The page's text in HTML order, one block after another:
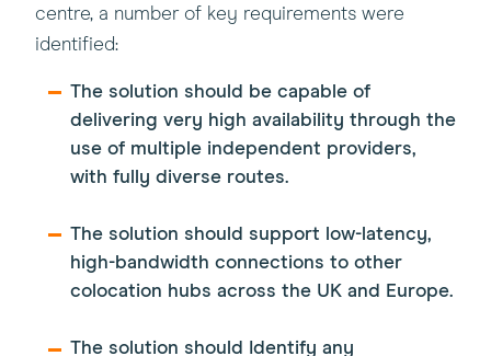
centre, a number of key requirements were
identified:
The solution should be capable of
delivering very high availability through the
use of multiple independent providers,
with fully diverse routes.
The solution should support low-latency,
high-bandwidth connections to other
colocation hubs across the UK and Europe.
The solution should Identify any